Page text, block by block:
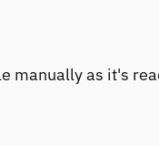
manually as it's